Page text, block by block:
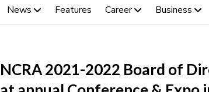
News Features Career Business
NCRA 2021-2022 Board of